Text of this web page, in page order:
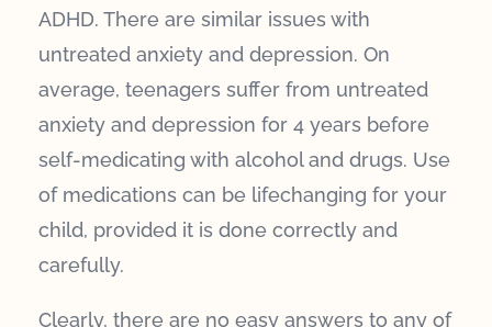
ADHD. There are similar issues with
untreated anxiety and depression. On
average, teenagers suffer from untreated
anxiety and depression for 4 years before
self-medicating with alcohol and drugs. Use
of medications can be lifechanging for your
child, provided it is done correctly and
carefully.
Clearly, there are no easy answers to any of